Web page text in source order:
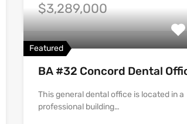
$3,289,000
Featured
BA #32 Concord Dental
This general dental office is located in a
professional building…